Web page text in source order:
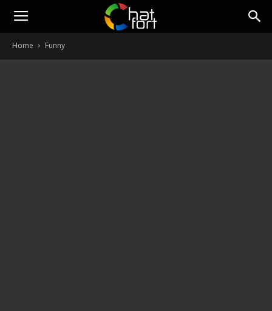
ChatFort
Home Funny